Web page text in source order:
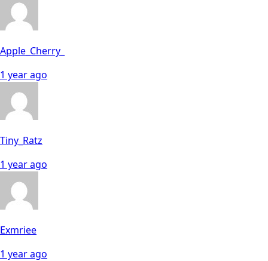
Apple_Cherry_
1 year ago
Tiny_Ratz
1 year ago
Exmriee
1 year ago